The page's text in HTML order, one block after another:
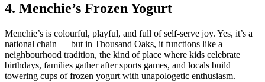
4. Menchie’s Frozen Yogurt
Menchie’s is colourful, playful, and full of self‑serve joy. Yes, it’s a
national chain — but in Thousand Oaks, it functions like a
neighbourhood tradition, the kind of place where kids celebrate
birthdays, families gather after sports games, and locals build
towering cups of frozen yogurt with unapologetic enthusiasm.